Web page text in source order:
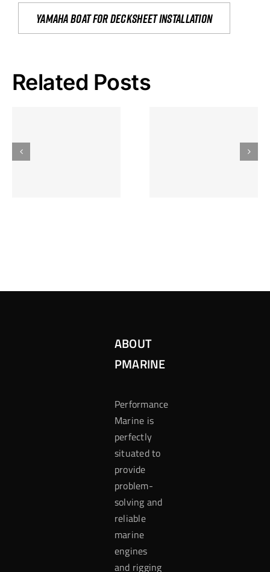
yamaha boat for decksheet installation
Related Posts
Gokkast
ABOUT
PMARINE
Performance
Marine is
perfectly
situated to
provide
problem-
solving and
reliable
marine
engines
and rigging